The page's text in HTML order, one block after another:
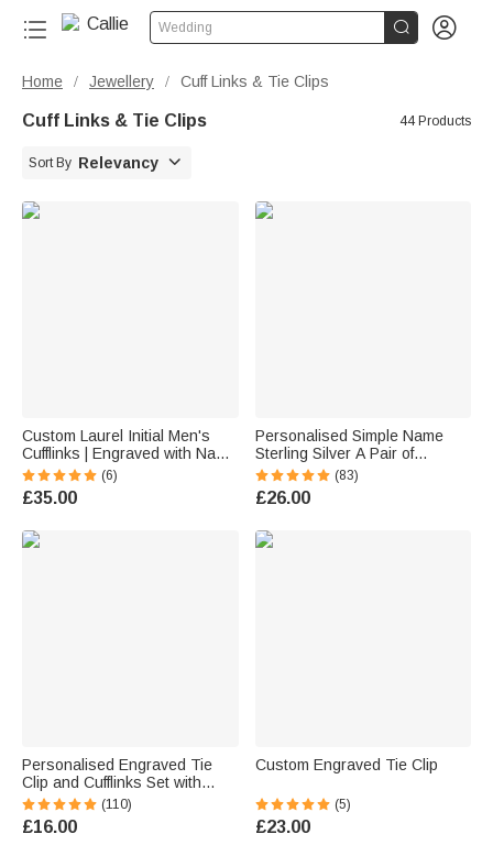
Wedding  
Home / Jewellery / Cuff Links & Tie Clips
Cuff Links & Tie Clips 44 Products
Sort By Relevancy 
Custom Laurel Initial Men's
Cufflinks | Engraved with Name
Anniversary Birthday Gift for
Best Man Husband
(6)
£35.00
Personalised Simple Name
Sterling Silver A Pair of
Wedding Men Cufflinks
Clothes Accessories Wedding
Anniversary Gift for Groom
(83)
£26.00
Personalised Engraved Tie
Clip and Cufflinks Set with
Wooden Box Wedding
Birthday Gift for Men
Groomsmen
(110)
£16.00
Custom Engraved Tie Clip
(5)
£23.00